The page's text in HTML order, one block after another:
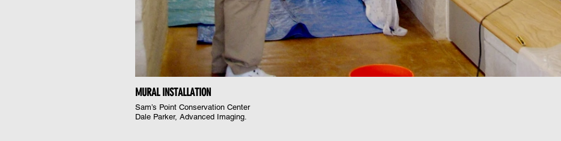
MURAL INSTALLATION
Sam’s Point Conservation Center
Dale Parker, Advanced Imaging.